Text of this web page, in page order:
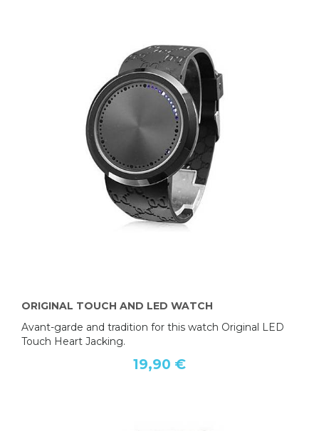
ORIGINAL TOUCH AND LED WATCH
Avant-garde and tradition for this watch Original LED
Touch Heart Jacking.
19,90 €